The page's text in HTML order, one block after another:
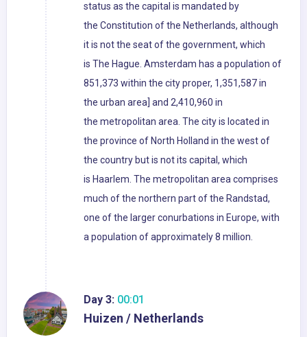
status as the capital is mandated by
the Constitution of the Netherlands, although
it is not the seat of the government, which
is The Hague. Amsterdam has a population of
851,373 within the city proper, 1,351,587 in
the urban area] and 2,410,960 in
the metropolitan area. The city is located in
the province of North Holland in the west of
the country but is not its capital, which
is Haarlem. The metropolitan area comprises
much of the northern part of the Randstad,
one of the larger conurbations in Europe, with
a population of approximately 8 million.
Day 3: 00:01
Huizen / Netherlands